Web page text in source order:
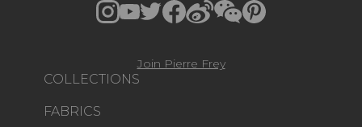
COLLECTIONS
FABRICS
Join Pierre Frey